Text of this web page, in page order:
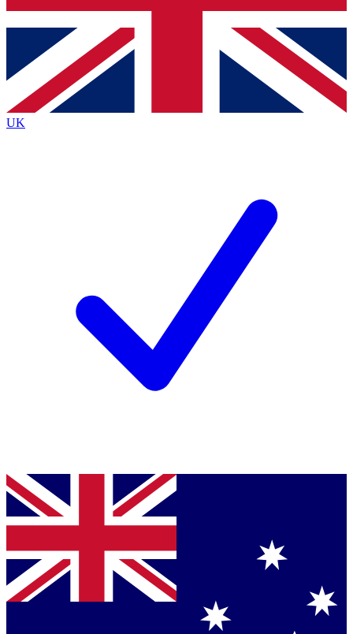
Contact me with news and offers from other Future brands
By submitting your information you agree to the Terms & Conditions
Privacy Policy
and are aged 16 or over.
UK